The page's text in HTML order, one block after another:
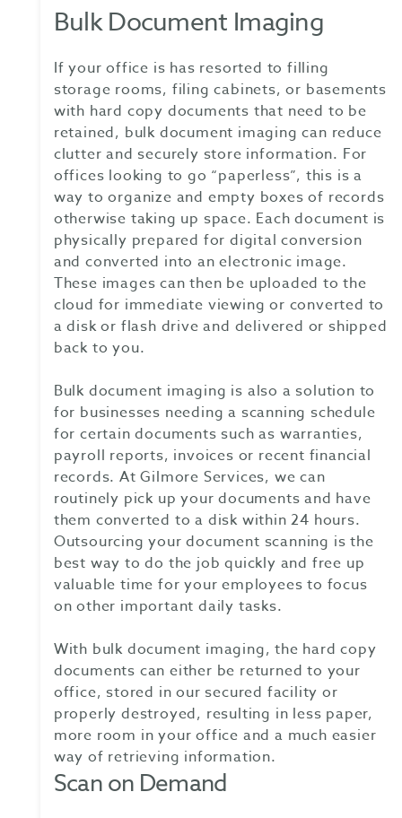
Bulk Document Imaging
If your office is has resorted to filling
storage rooms, filing cabinets, or basements
with hard copy documents that need to be
retained, bulk document imaging can reduce
clutter and securely store information. For
offices looking to go “paperless”, this is a
way to organize and empty boxes of records
otherwise taking up space. Each document is
physically prepared for digital conversion
and converted into an electronic image.
These images can then be uploaded to the
cloud for immediate viewing or converted to
a disk or flash drive and delivered or shipped
back to you.
Bulk document imaging is also a solution to
for businesses needing a scanning schedule
for certain documents such as warranties,
payroll reports, invoices or recent financial
records. At Gilmore Services, we can
routinely pick up your documents and have
them converted to a disk within 24 hours.
Outsourcing your document scanning is the
best way to do the job quickly and free up
valuable time for your employees to focus
on other important daily tasks.
With bulk document imaging, the hard copy
documents can either be returned to your
office, stored in our secured facility or
properly destroyed, resulting in less paper,
more room in your office and a much easier
way of retrieving information.
Scan on Demand